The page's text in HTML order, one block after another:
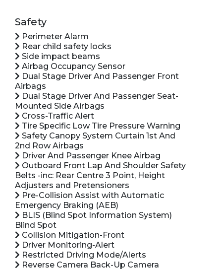
Safety
Perimeter Alarm
Rear child safety locks
Side impact beams
Airbag Occupancy Sensor
Dual Stage Driver And Passenger Front
Airbags
Dual Stage Driver And Passenger Seat-
Mounted Side Airbags
Cross-Traffic Alert
Tire Specific Low Tire Pressure Warning
Safety Canopy System Curtain 1st And
2nd Row Airbags
Driver And Passenger Knee Airbag
Outboard Front Lap And Shoulder Safety
Belts -inc: Rear Centre 3 Point, Height
Adjusters and Pretensioners
Pre-Collision Assist with Automatic
Emergency Braking (AEB)
BLIS (Blind Spot Information System)
Blind Spot
Collision Mitigation-Front
Driver Monitoring-Alert
Restricted Driving Mode/Alerts
Reverse Camera Back-Up Camera